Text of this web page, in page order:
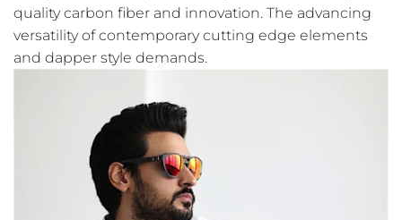
quality carbon fiber and innovation. The advancing
versatility of contemporary cutting edge elements
and dapper style demands.